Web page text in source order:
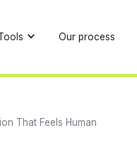
Our process
That Feels Human